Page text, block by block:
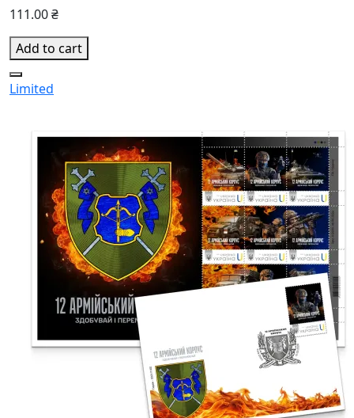
111.00 ₴
Add to cart
Limited